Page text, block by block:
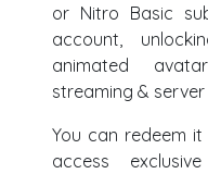
or Nitro Basic
account,
animated
streaming &
You can redeem
access